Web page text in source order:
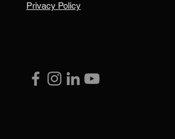
Privacy Policy